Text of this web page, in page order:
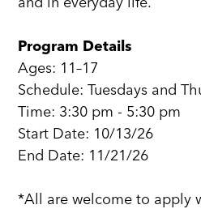
and in everyday life.
Program Details
Ages: 11–17
Schedule: Tuesdays and
Time: 3:30 pm - 5:30 pm
Start Date: 10/13/26
End Date: 11/21/26
*All are welcome to apply